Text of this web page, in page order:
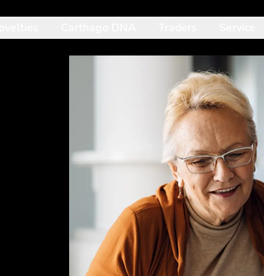
unten-Taste betrittst du das geöffnete Untermenü.